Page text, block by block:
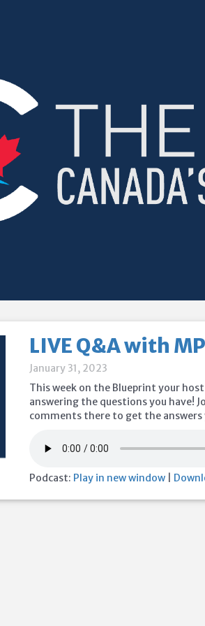
LIVE Q&A with
January 31, 2023
This week on the Blueprint your host
answering the questions you have!
comments there to get the answers
Podcast: Play in new window